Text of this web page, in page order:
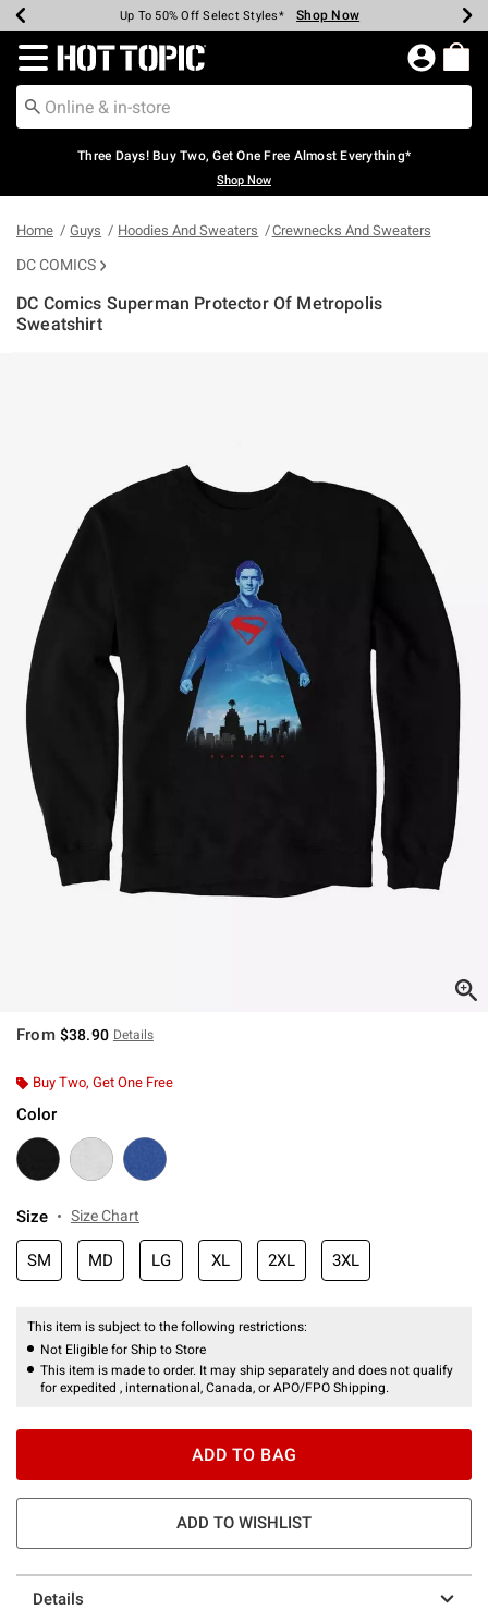
Earn Hot Cash Every $40 Spent* Shop Now
Up To 50% Off Select Styles* Shop Now
Up To 40% Off Backpacks* Shop Now
Up To 60% Off Clearance* Shop Now
Free Pickup In-Store* Shop Now
Free Shipping Over $75* Shop Now
Redirect to Hot Topic Home Page
Three Days! Buy Two, Get One Free Almost Everything*
Shop Now
Home Guys Hoodies And Sweaters Crewnecks And Sweaters
DC COMICS
DC Comics Superman Protector Of Metropolis
Sweatshirt
From $38.90 Details
Buy Two, Get One Free
Color
Size Size Chart
SM MD LG XL 2XL 3XL
This item is subject to the following restrictions:
Not Eligible for Ship to Store
This item is made to order. It may ship separately and does not qualify
for expedited , international, Canada, or APO/FPO Shipping.
ADD TO BAG
ADD TO WISHLIST
Details